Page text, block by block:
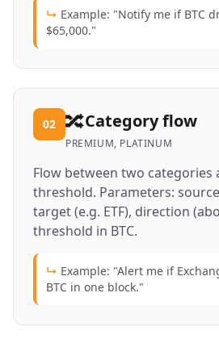
↳ Example: "Notify me if BTC
$65,000."
02 🔀Category flow
PREMIUM, PLATINUM
Flow between two categories
threshold. Parameters:
target (e.g. ETF), direction
threshold in BTC.
↳ Example: "Alert me if
BTC in one block."